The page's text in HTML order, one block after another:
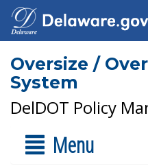
Oversize /
System
DelDOT Policy
Menu